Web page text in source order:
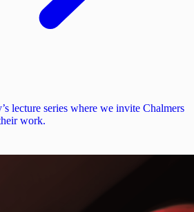
lecture series where we invite Chalmers
work.